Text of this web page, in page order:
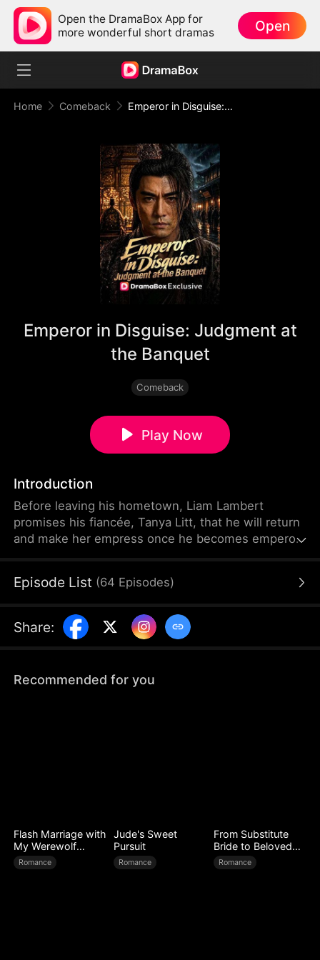
Open the DramaBox App for
more wonderful short dramas
Open
Home Comeback Emperor in Disguise: Judgment at the Banquet
Emperor in Disguise: Judgment at
the Banquet
Comeback
Play Now
Introduction
Before leaving his hometown, Liam Lambert
promises his fiancée, Tanya Litt, that he will return
and make her empress once he becomes emperor.
discovers that Tanya has betrayed him and decided
beaten, and extorted by local officials, Liam hides
his identity and sets a trap to expose every corrupt
Episode List (64 Episodes)
Share:
Recommended for you
Flash Marriage with
My Werewolf
Husband
Romance
Jude's Sweet
Pursuit
Romance
From Substitute
Bride to Beloved
Wife
Romance